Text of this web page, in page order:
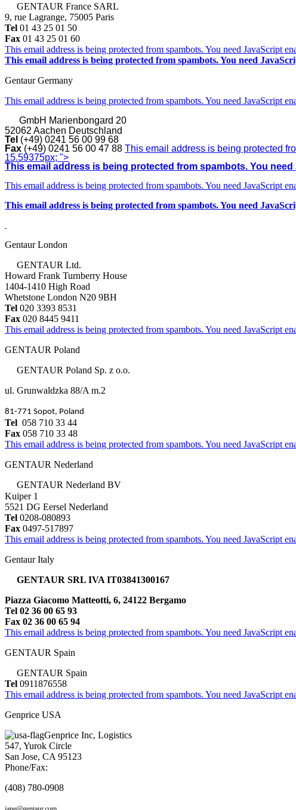
GENTAUR France SARL
9, rue Lagrange, 75005 Paris
Tel 01 43 25 01 50
Fax 01 43 25 01 60
This email address is being protected from spambots. You need JavaScript
This email address is being protected from spambots. You need
Gentaur Germany
This email address is being protected from spambots. You need JavaScript
GmbH Marienbongard 20
52062 Aachen Deutschland
Tel (+49) 0241 56 00 99 68
Fax (+49) 0241 56 00 47 88 This email address is being protected
15.59375px; ">
This email address is being protected from spambots. You
This email address is being protected from spambots. You need JavaScript
This email address is being protected from spambots. You need
Gentaur London
GENTAUR Ltd.
Howard Frank Turnberry House
1404-1410 High Road
Whetstone London N20 9BH
Tel 020 3393 8531
Fax 020 8445 9411
This email address is being protected from spambots. You need JavaScript
GENTAUR Poland
GENTAUR Poland Sp. z o.o.
ul. Grunwaldzka 88/A m.2
81-771 Sopot, Poland
Tel 058 710 33 44
Fax 058 710 33 48
This email address is being protected from spambots. You need JavaScript
GENTAUR Nederland
GENTAUR Nederland BV
Kuiper 1
5521 DG Eersel Nederland
Tel 0208-080893
Fax 0497-517897
This email address is being protected from spambots. You need JavaScript
Gentaur Italy
GENTAUR SRL IVA IT03841300167
Piazza Giacomo Matteotti, 6, 24122 Bergamo
Tel 02 36 00 65 93
Fax 02 36 00 65 94
This email address is being protected from spambots. You need JavaScript
GENTAUR Spain
GENTAUR Spain
Tel 0911876558
This email address is being protected from spambots. You need JavaScript
Genprice USA
Genprice Inc, Logistics
547, Yurok Circle
San Jose, CA 95123
Phone/Fax:
(408) 780-0908